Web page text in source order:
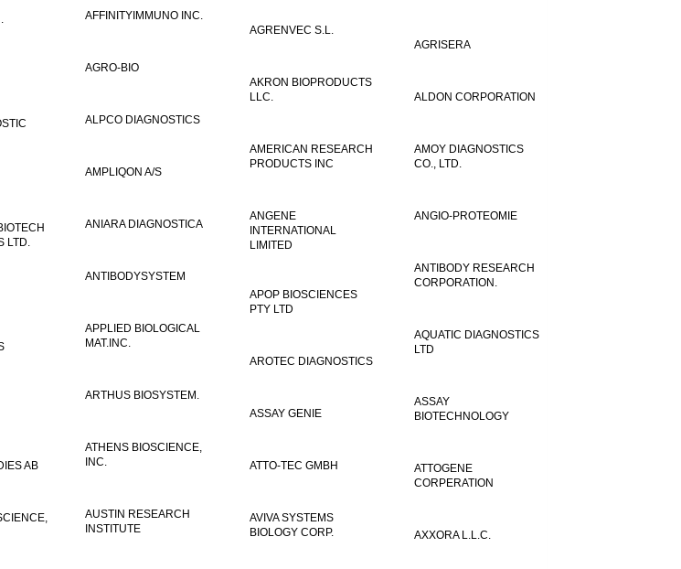
AFFINITYIMMUNO INC.
AGRENVEC S.L.
AGRISERA
AGRO-BIO
AKRON BIOPRODUCTS
LLC.
ALDON CORPORATION
ALPCO DIAGNOSTICS
AMERICAN RESEARCH
PRODUCTS INC
AMOY DIAGNOSTICS
CO., LTD.
AMPLIQON A/S
ANGENE
INTERNATIONAL
LIMITED
ANGIO-PROTEOMIE
ANIARA DIAGNOSTICA
LTD.
ANTIBODY RESEARCH
CORPORATION.
ANTIBODYSYSTEM
APOP BIOSCIENCES
PTY LTD
APPLIED BIOLOGICAL
MAT.INC.
AQUATIC DIAGNOSTICS
LTD
AROTEC DIAGNOSTICS
ARTHUS BIOSYSTEM.
ASSAY
BIOTECHNOLOGY
ASSAY GENIE
ATHENS BIOSCIENCE,
INC.
AB ATTO-TEC GMBH
ATTOGENE
CORPERATION
AUSTIN RESEARCH
INSTITUTE
AVIVA SYSTEMS
BIOLOGY CORP.
AXXORA L.L.C.